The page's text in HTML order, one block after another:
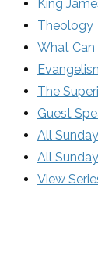
King
Theology
What Can
The
Guest
All
All
View